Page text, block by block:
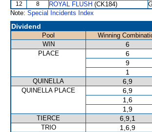
12
8 ROYAL FLUSH (CK184)
Note: Special Incidents Index
Dividend
Pool Winning
WIN
6
PLACE 6
9
1
QUINELLA 6,9
QUINELLA PLACE 6,9
1,6
1,9
TIERCE 6,9,1
TRIO 1,6,9